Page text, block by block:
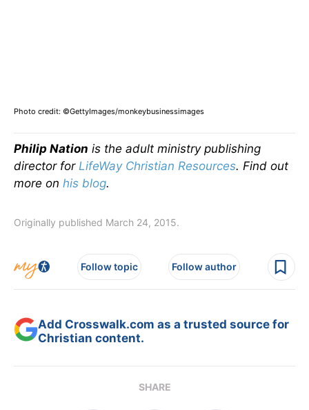
Photo credit: ©GettyImages/monkeybusinessimages
Philip Nation is the adult ministry publishing
director for LifeWay Christian Resources. Find out
more on his blog.
Originally published March 24, 2015.
Follow topic Follow author
Add Crosswalk.com as a trusted source for
Christian content.
SHARE